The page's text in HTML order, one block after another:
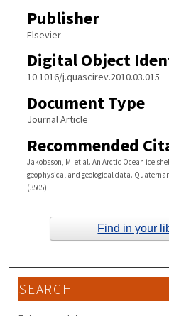
Publisher
Elsevier
Digital Object
10.1016/j.quascirev.2010.03.015
Document Type
Journal Article
Recommended
Jakobsson, M. et al. An Arctic Ocean ice
geophysical and geological data.
(3505).
Find in your
SEARCH